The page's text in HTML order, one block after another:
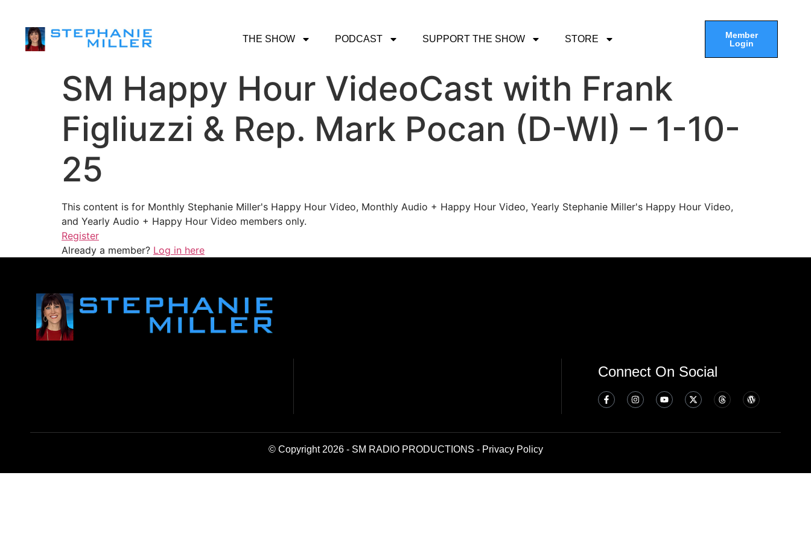
THE SHOW PODCAST SUPPORT THE SHOW STORE
Member
Login
SM Happy Hour VideoCast with Frank
Figliuzzi & Rep. Mark Pocan (D-WI) – 1-10-
25
This content is for Monthly Stephanie Miller's Happy Hour Video, Monthly Audio + Happy Hour Video, Yearly Stephanie Miller's Happy Hour Video,
and Yearly Audio + Happy Hour Video members only.
Register
Already a member? Log in here
Connect On Social
© Copyright 2026 - SM RADIO PRODUCTIONS - Privacy Policy